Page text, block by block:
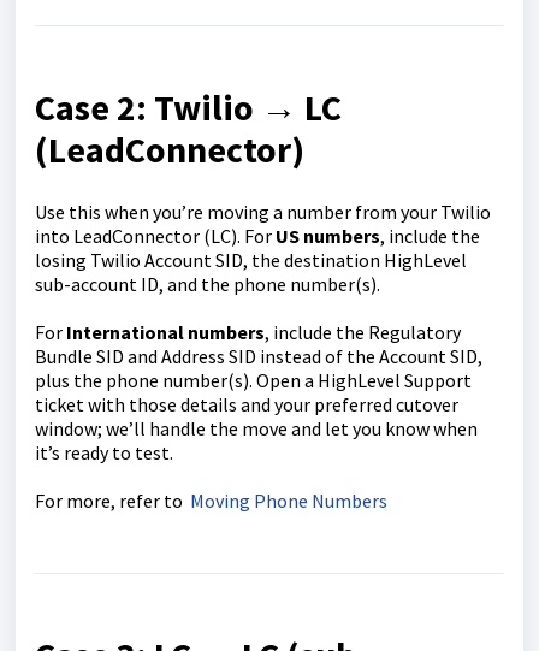
Case 2: Twilio → LC
(LeadConnector)
Use this when you’re moving a number from your Twilio
into LeadConnector (LC). For US numbers, include the
losing Twilio Account SID, the destination HighLevel
sub-account ID, and the phone number(s).
For International numbers, include the Regulatory
Bundle SID and Address SID instead of the Account SID,
plus the phone number(s). Open a HighLevel Support
ticket with those details and your preferred cutover
window; we’ll handle the move and let you know when
it’s ready to test.
For more, refer to Moving Phone Numbers